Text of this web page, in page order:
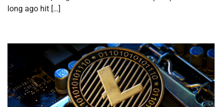
long ago hit […]